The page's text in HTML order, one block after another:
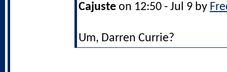
Cajuste on 12:50 - Jul 9 by
Um, Darren Currie?